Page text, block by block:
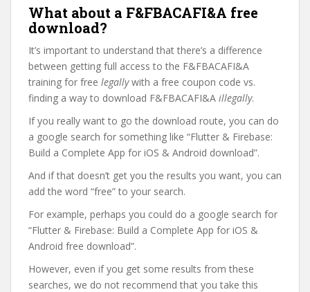
What about a F&FBACAFI&A free
download?
It’s important to understand that there’s a difference
between getting full access to the F&FBACAFI&A
training for free legallywith a free coupon code vs.
finding a way to download F&FBACAFI&A illegally.
If you really want to go the download route, you can do
a google search for something like “Flutter & Firebase:
Build a Complete App for iOS & Android download”.
And if that doesn’t get you the results you want, you can
add the word “free” to your search.
For example, perhaps you could do a google search for
“Flutter & Firebase: Build a Complete App for iOS &
Android free download”.
However, even if you get some results from these
searches, we do not recommend that you take this